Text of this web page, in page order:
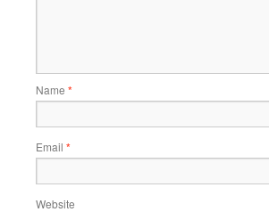
Name *
Email *
Website